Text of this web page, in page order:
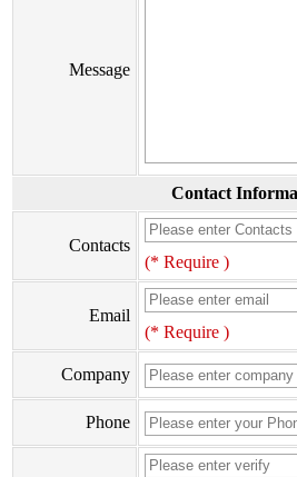
Message
Contact
Contacts
(* Require )
Email
(* Require )
Company
Phone